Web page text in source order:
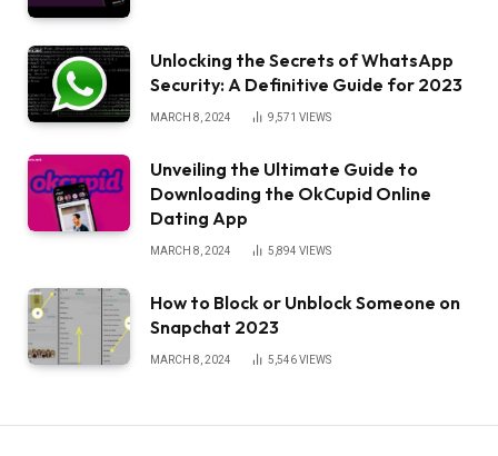
Unlocking the Secrets of WhatsApp
Security: A Definitive Guide for 2023
MARCH 8, 2024 9,571 VIEWS
Unveiling the Ultimate Guide to
Downloading the OkCupid Online
Dating App
MARCH 8, 2024 5,894 VIEWS
How to Block or Unblock Someone on
Snapchat 2023
MARCH 8, 2024 5,546VIEWS